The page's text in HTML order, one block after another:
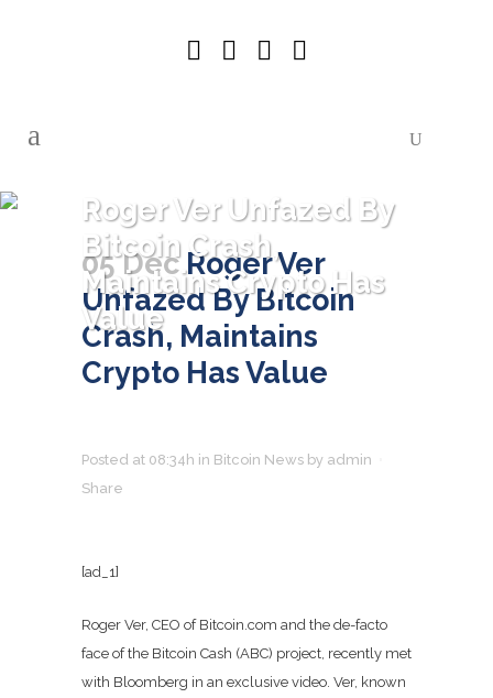
Roger Ver Unfazed By
Bitcoin Crash,
Maintains Crypto Has
Value
05 DecRoger Ver
Unfazed By Bitcoin
Crash, Maintains
Crypto Has Value
Posted at 08:34h in Bitcoin News by admin
Share
[ad_1]
Roger Ver, CEO of Bitcoin.com and the de-facto
face of the Bitcoin Cash (ABC) project, recently met
with Bloomberg in an exclusive video. Ver, known